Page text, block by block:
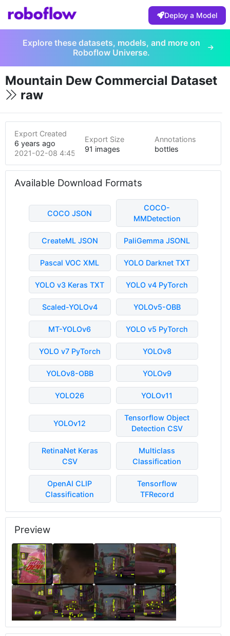
Deploy a Model
Explore these datasets, models, and more on
Roboflow Universe.
Mountain Dew Commercial Dataset
raw
Export Created
6 years ago
2021-02-08 4:45pm
Export Size
91 images
Annotations
bottles
Available Download Formats
COCO JSON
COCO-
MMDetection
CreateML JSON PaliGemma JSONL
Pascal VOC XML YOLO Darknet TXT
YOLO v3 Keras TXT YOLO v4 PyTorch
Scaled-YOLOv4 YOLOv5-OBB
MT-YOLOv6 YOLO v5 PyTorch
YOLO v7 PyTorch YOLOv8
YOLOv8-OBB YOLOv9
YOLO26 YOLOv11
YOLOv12
Tensorflow Object
Detection CSV
RetinaNet Keras
CSV
Multiclass
Classification
OpenAI CLIP
Classification
Tensorflow
TFRecord
Preview